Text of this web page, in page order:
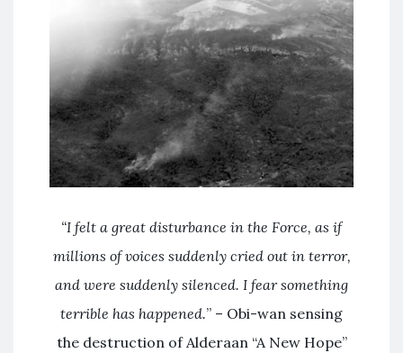
“I felt a great disturbance in the Force, as if
millions of voices suddenly cried out in terror,
and were suddenly silenced. I fear something
terrible has happened.” – Obi-wan sensing
the destruction of Alderaan “A New Hope”